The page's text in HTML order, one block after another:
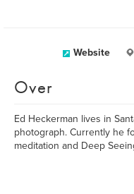
Website
Over
Ed Heckerman lives in
photograph. Currently he
meditation and Deep